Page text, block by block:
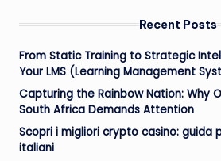
Recent Posts
From Static Training to Strategic
Your LMS (Learning Management
Capturing the Rainbow Nation: Why
South Africa Demands Attention
Scopri i migliori crypto casino: guida
italiani